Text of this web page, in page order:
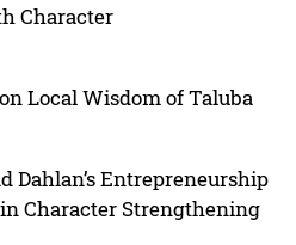
Character
Local Wisdom of Taluba
Dahlan’s Entrepreneurship
Character Strengthening